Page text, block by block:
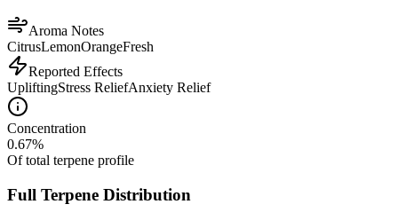
Aroma Notes
CitrusLemonOrangeFresh
Reported Effects
UpliftingStress ReliefAnxiety Relief
Concentration
0.67%
Of total terpene profile
Full Terpene Distribution